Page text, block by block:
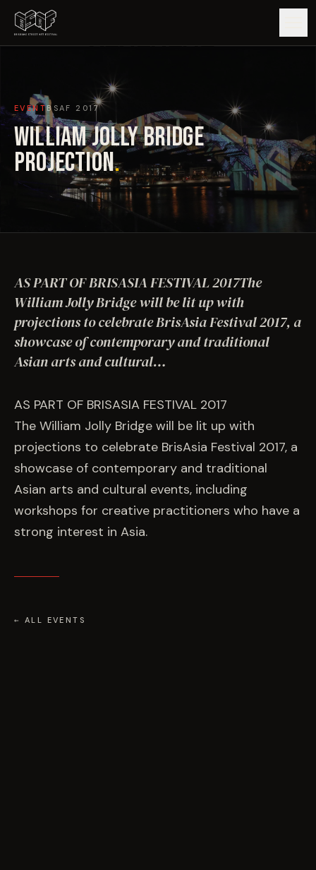
ARTISTS
ARTWORKS
EDITIONS
IMPACT
EVENTS
COMMISSION US →
EVENTBSAF 2017
WILLIAM JOLLY BRIDGE
PROJECTION.
AS PART OF BRISASIA FESTIVAL 2017The
William Jolly Bridge will be lit up with
projections to celebrate BrisAsia Festival 2017, a
showcase of contemporary and traditional
Asian arts and cultural…
AS PART OF BRISASIA FESTIVAL 2017
The William Jolly Bridge will be lit up with
projections to celebrate BrisAsia Festival 2017, a
showcase of contemporary and traditional
Asian arts and cultural events, including
workshops for creative practitioners who have a
strong interest in Asia.
← ALL EVENTS